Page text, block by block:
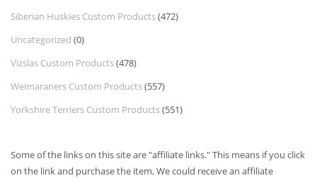
Siberian Huskies Custom Products(472)
Uncategorized (0)
Vizslas Custom Products(478)
Weimaraners Custom Products(557)
Yorkshire Terriers Custom Products(551)
Some of the links on this site are "affiliate links." This means if you click
on the link and purchase the item, We could receive an affiliate